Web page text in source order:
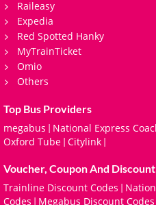
Raileasy
Expedia
Red Spotted Hanky
MyTrainTicket
Omio
Others
Top Bus Providers
megabus | National Express
Oxford Tube | Citylink |
Voucher, Coupon And
Trainline Discount Codes |
Codes | Megabus Discount Codes